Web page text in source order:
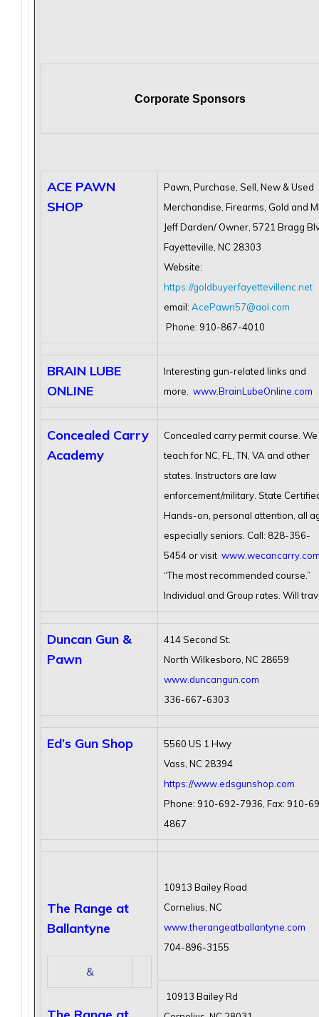
Corporate Sponsors
ACE PAWN
SHOP
Pawn, Purchase, Sell, New & Used
Merchandise, Firearms, Gold and
Jeff Darden/ Owner, 5721 Bragg
Fayetteville, NC 28303
Website:
https://goldbuyerfayettevillenc.net
email: AcePawn57@aol.com
Phone: 910-867-4010
BRAIN LUBE
ONLINE
Interesting gun-related links and
more. www.BrainLubeOnline.com
Concealed Carry
Academy
Concealed carry permit course. We
teach for NC, FL, TN, VA and other
states. Instructors are law
enforcement/military. State
Hands-on, personal attention, all
especially seniors. Call: 828-356-
5454 or visit
“The most recommended course.”
Individual and Group rates. Will
Duncan Gun &
Pawn
414 Second St.
North Wilkesboro, NC 28659
www.duncangun.com
336-667-6303
Ed’s Gun Shop
5560 US 1 Hwy
Vass, NC 28394
https://www.edsgunshop.com
Phone: 910-692-7936, Fax: 910-
4867
The Range at
Ballantyne
&
10913 Bailey Road
Cornelius, NC
www.therangeatballantyne.com
704-896-3155
10913 Bailey Rd